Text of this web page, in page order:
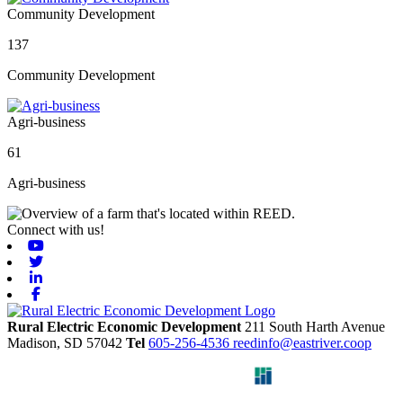
Community Development
137
Community Development
Agri-business
61
Agri-business
Connect with us!
Rural Electric Economic Development 211 South Harth Avenue
Madison, SD 57042 Tel 605-256-4536 reedinfo@eastriver.coop